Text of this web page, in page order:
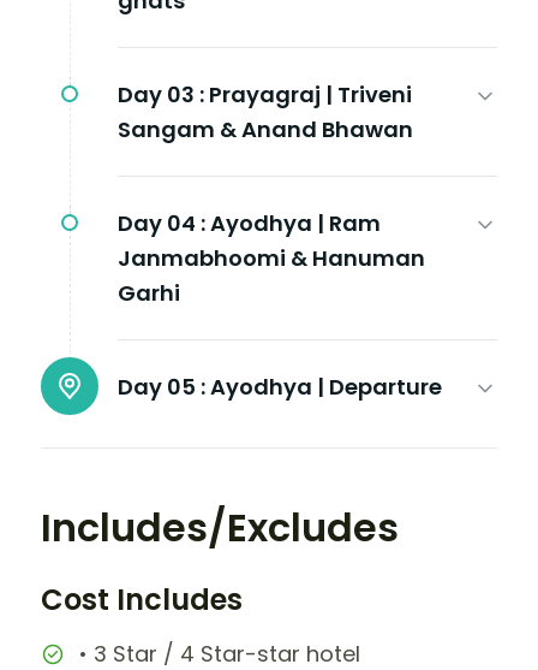
Day 03 : Prayagraj | Triveni
Sangam & Anand Bhawan
Day 04 :Ayodhya | Ram
Janmabhoomi & Hanuman
Garhi
Day 05 :Ayodhya | Departure
Includes/Excludes
Cost Includes
• 3 Star / 4 Star-star hotel